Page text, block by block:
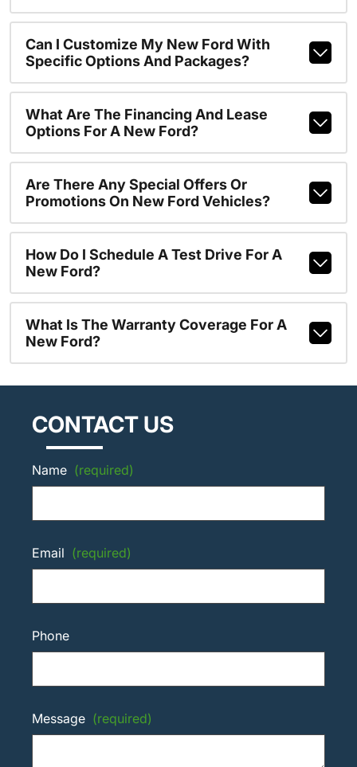
Can I Customize My New Ford With
Specific Options And Packages?
What Are The Financing And Lease
Options For A New Ford?
Are There Any Special Offers Or
Promotions On New Ford Vehicles?
How Do I Schedule A Test Drive For A
New Ford?
What Is The Warranty Coverage For A
New Ford?
CONTACT US
Name (required)
Email (required)
Phone
Message (required)